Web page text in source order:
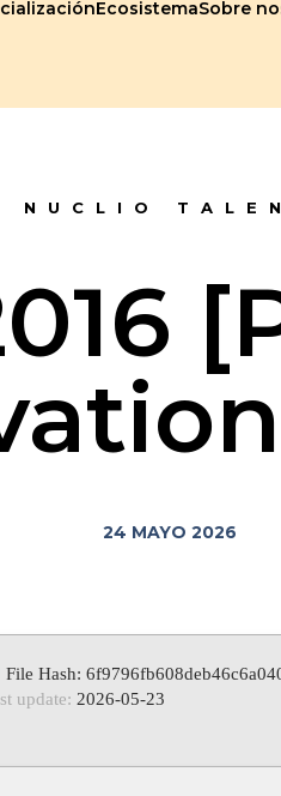
EcosistemaSobre
NUCLIO
24 MAYO 2026
File Hash:
update: 2026-05-23